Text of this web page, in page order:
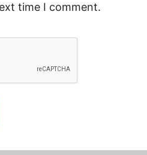
time I comment.